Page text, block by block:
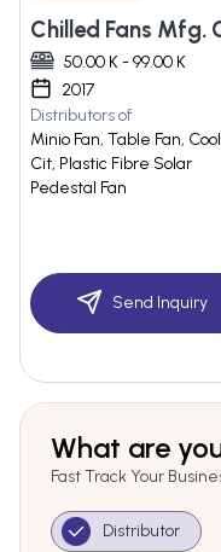
Chilled Fans Mfg.
50.00 K - 99.00 K
2017
Distributors of
Minio Fan, Table Fan,
Cit, Plastic Fibre Solar
Pedestal Fan
Send Inquiry
What are
Fast Track Your
Distributor